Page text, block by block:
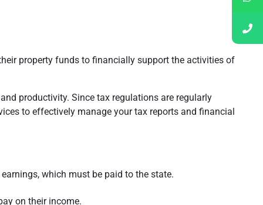
property funds to financially support the activities of
productivity. Since tax regulations are regularly
to effectively manage your tax reports and financial
which must be paid to the state.
on their income.